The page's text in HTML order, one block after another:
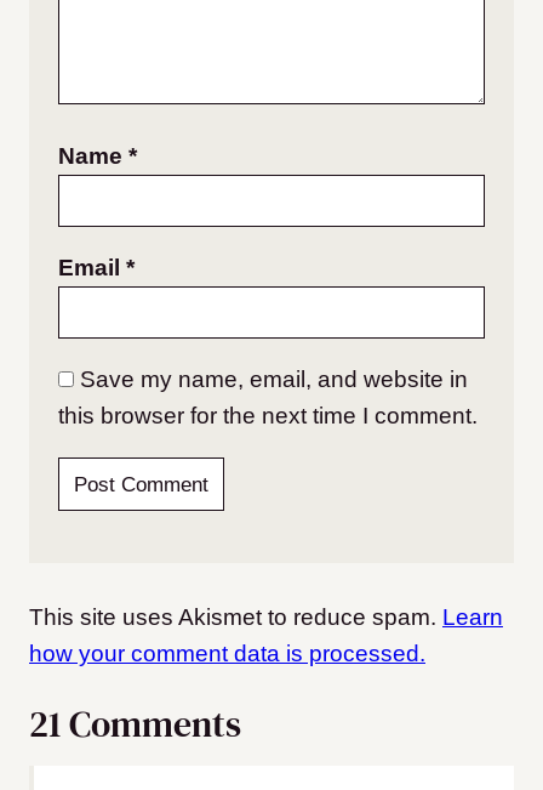
Name *
Email *
Save my name, email, and website in
this browser for the next time I comment.
This site uses Akismet to reduce spam. Learn
how your comment data is processed.
21 Comments